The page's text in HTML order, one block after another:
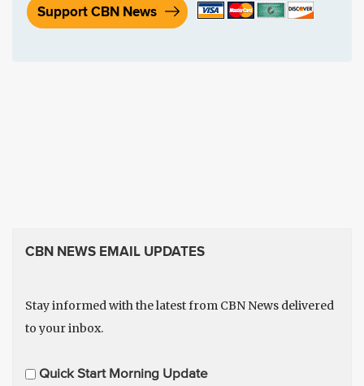
Support CBN News
CBN NEWS EMAIL UPDATES
Stay informed with the latest from CBN News delivered
to your inbox.
E Quick Start Morning Update